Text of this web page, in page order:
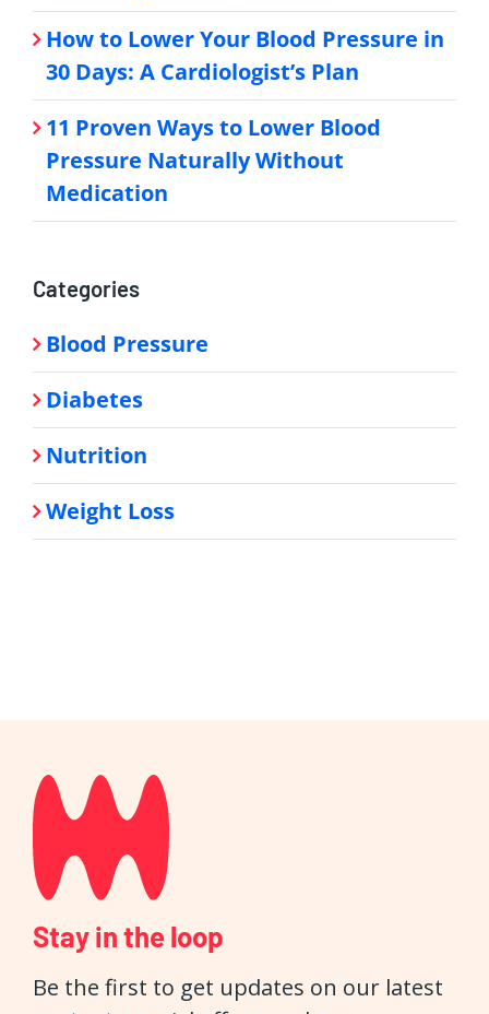
How to Lower Your Blood Pressure in
30 Days: A Cardiologist’s Plan
11 Proven Ways to Lower Blood
Pressure Naturally Without
Medication
Categories
Blood Pressure
Diabetes
Nutrition
Weight Loss
Stay in the loop
Be the first to get updates on our latest